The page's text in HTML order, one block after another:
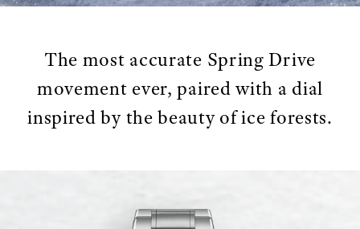
The most accurate Spring Drive
movement ever, paired with a dial
inspired by the beauty of ice forests.